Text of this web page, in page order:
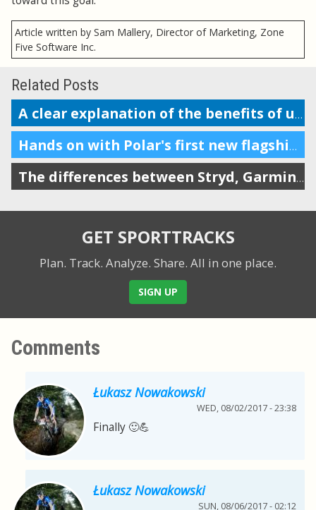
Article written by Sam Mallery, Director of Marketing, Zone
Five Software Inc.
Related Posts
A clear explanation of the benefits of using a power meter in running
Hands on with Polar's first new flagship multisport watch in 5 years
The differences between Stryd, Garmin, Coros, RunScribe, and Polar
GET SPORTTRACKS
Plan. Track. Analyze. Share. All in one place.
SIGN UP
Comments
Łukasz Nowakowski
WED, 08/02/2017 - 23:38
Finally 🙂💪
Łukasz Nowakowski
SUN, 08/06/2017 - 02:12